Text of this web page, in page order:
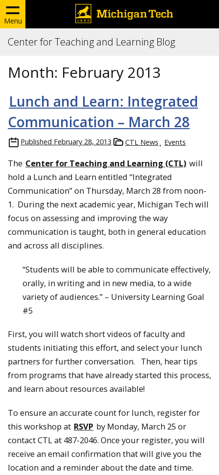
Menu
Center for Teaching and Learning Blog
Month: February 2013
Lunch and Learn: Integrated
Communication – March 28
Published February 28, 2013 CTL News Events
The Center for Teaching and Learning (CTL) will
hold a Lunch and Learn entitled “Integrated
Communication” on Thursday, March 28 from noon-
1. During the next academic year, Michigan Tech will
focus on assessing and improving the way
communication is taught, both in general education
and across all disciplines.
“Students will be able to communicate effectively,
orally, in writing and in new media, to a wide
variety of audiences.” – University Learning Goal
#5
First, you will watch short videos of faculty and
students initiating this effort, and select your lunch
partners for further conversation. Then, hear tips
from programs that have already started this process,
and learn about resources available!
To ensure an accurate count for lunch, register for
this workshop at RSVP by Monday, March 25 or
contact CTL at 487-2046. Once your register, you will
receive an email confirmation that will give you the
location and a reminder about the date and time.